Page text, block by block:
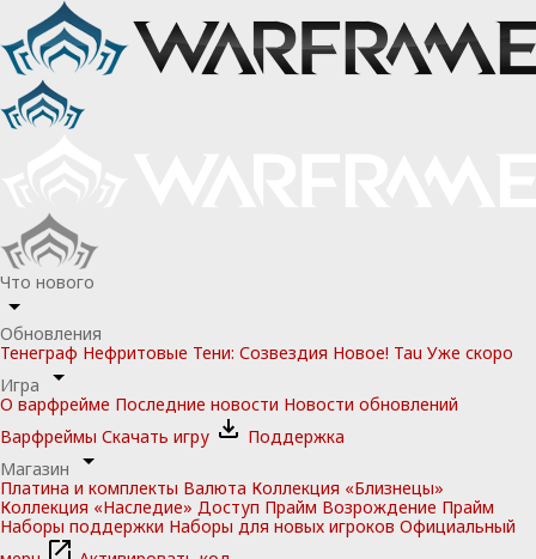
Что нового
Обновления
Тенеграф Нефритовые Тени: Созвездия Новое! Tau Уже скоро
Игра
О варфрейме Последние новости Новости обновлений
Варфреймы Скачать игру
Поддержка
Магазин
Платина и комплекты Валюта Коллекция «Близнецы»
Коллекция «Наследие» Доступ Прайм Возрождение Прайм
Наборы поддержки Наборы для новых игроков Официальный